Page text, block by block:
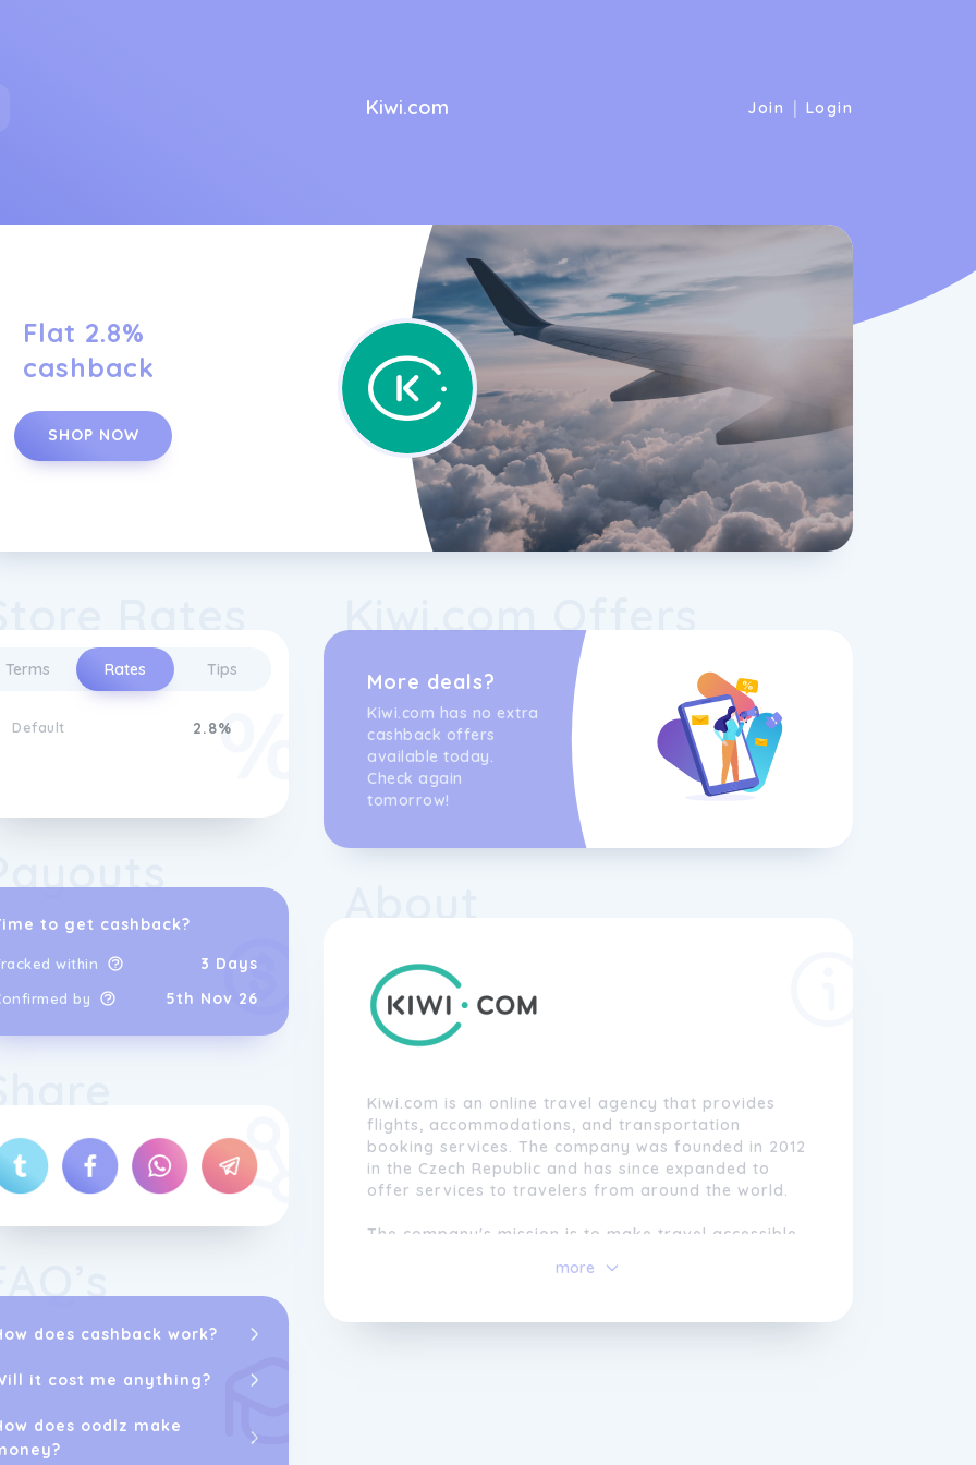
Kiwi.com Join | Login
Flat 2.8%
cashback
SHOP NOW
Rates
Terms Rates Tips
Default 2.8%
to get cashback?
within 3 Days
by 5th Nov 26
does cashback work?
it cost me anything?
does oodlz make
Kiwi.com Offers
More deals?
Kiwi.com has no extra
cashback offers
available today.
Check again
tomorrow!
About
Kiwi.com is an online travel agency that provides
flights, accommodations, and transportation
booking services. The company was founded in 2012
in the Czech Republic and has since expanded to
offer services to travelers from around the world.
The company's mission is to make travel accessible
travel options, as well as innovative tools and
proprietary algorithm, the Virtual Interlining, allows
more